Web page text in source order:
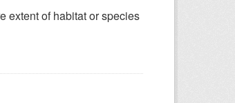
extent of habitat or species